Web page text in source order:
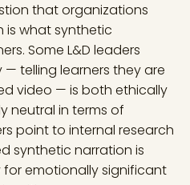
that organizations
is what synthetic
Some L&D leaders
telling learners they are
video — is both ethically
neutral in terms of
point to internal research
synthetic narration is
emotionally significant